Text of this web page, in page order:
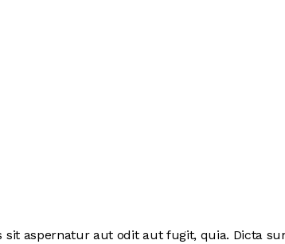
aspernatur aut odit aut fugit, quia. Dicta